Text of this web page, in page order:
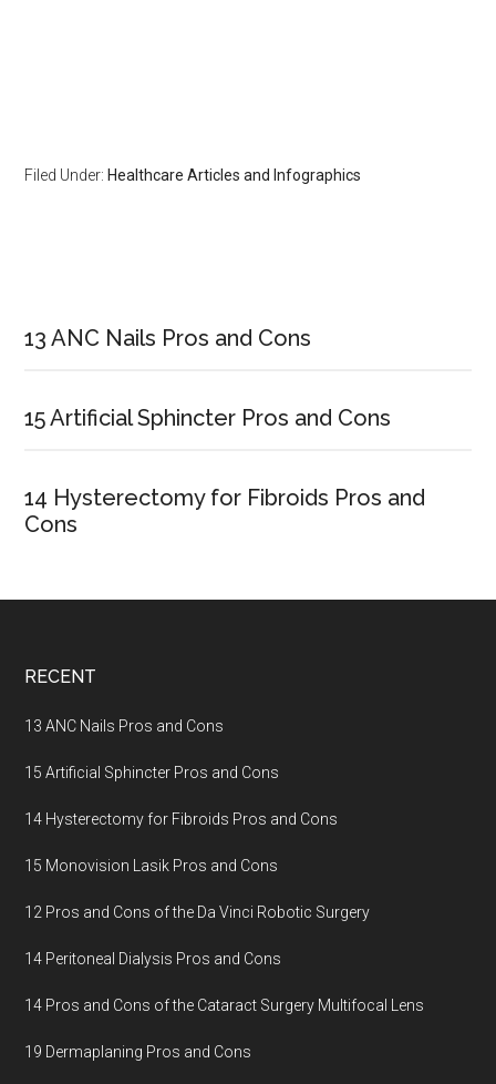
Filed Under: Healthcare Articles and Infographics
Sidebar
13 ANC Nails Pros and Cons
15 Artificial Sphincter Pros and Cons
14 Hysterectomy for Fibroids Pros and
Cons
Footer
RECENT
13 ANC Nails Pros and Cons
15 Artificial Sphincter Pros and Cons
14 Hysterectomy for Fibroids Pros and Cons
15 Monovision Lasik Pros and Cons
12 Pros and Cons of the Da Vinci Robotic Surgery
14 Peritoneal Dialysis Pros and Cons
14 Pros and Cons of the Cataract Surgery Multifocal Lens
19 Dermaplaning Pros and Cons